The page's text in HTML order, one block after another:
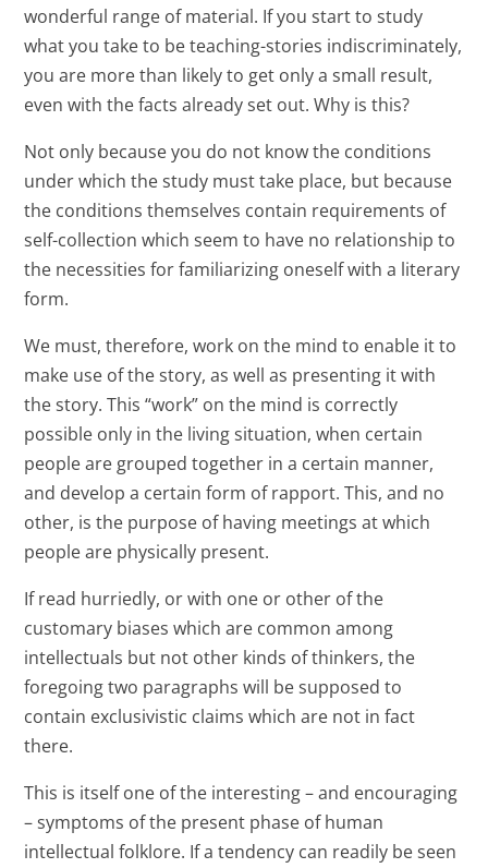
wonderful range of material. If you start to study
what you take to be teaching-stories indiscriminately,
you are more than likely to get only a small result,
even with the facts already set out. Why is this?
Not only because you do not know the conditions
under which the study must take place, but because
the conditions themselves contain requirements of
self-collection which seem to have no relationship to
the necessities for familiarizing oneself with a literary
form.
We must, therefore, work on the mind to enable it to
make use of the story, as well as presenting it with
the story. This “work” on the mind is correctly
possible only in the living situation, when certain
people are grouped together in a certain manner,
and develop a certain form of rapport. This, and no
other, is the purpose of having meetings at which
people are physically present.
If read hurriedly, or with one or other of the
customary biases which are common among
intellectuals but not other kinds of thinkers, the
foregoing two paragraphs will be supposed to
contain exclusivistic claims which are not in fact
there.
This is itself one of the interesting – and encouraging
– symptoms of the present phase of human
intellectual folklore. If a tendency can readily be seen